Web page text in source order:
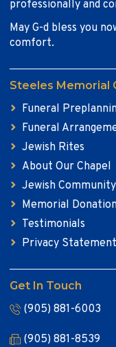
professionally and
May G-d bless you
comfort.
Steeles Memorial
Funeral
Funeral
Jewish Rites
About Our Chapel
Jewish Community
Memorial
Testimonials
Privacy Statement
Get In Touch
(905) 881-6003
(905) 881-8539